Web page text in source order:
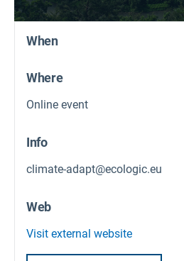
When
Where
Online event
Info
climate-adapt@ecologic.eu
Web
Visit external website